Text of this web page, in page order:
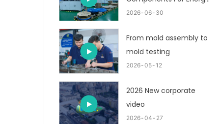
Storage
2026 06 30
From mold assembly to
mold testing
2026 05 12
2026 New corporate
video
2026 04 27